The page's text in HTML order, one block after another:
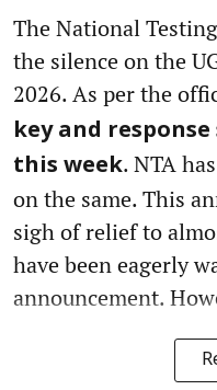
The National
the silence on the
2026. As per the
key and
this week. NTA
on the same. This
sigh of relief to
have been eagerly
announcement.